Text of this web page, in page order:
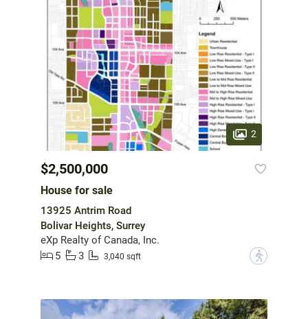
2
$2,500,000
House for sale
13925 Antrim Road
Bolivar Heights, Surrey
eXp Realty of Canada, Inc.
5
3 3,040 sqft ?